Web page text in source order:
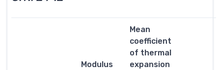
Modulus
Mean
coefficient
of thermal
expansion